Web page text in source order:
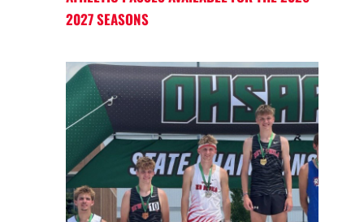
2027 SEASONS